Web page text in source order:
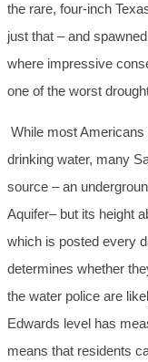
the rare, four-inch
just that – and
where impressive
one of the worst
While most Americans
drinking water, many
source – an
Aquifer– but its height
which is posted every
determines whether
the water police are
Edwards level has
means that residents